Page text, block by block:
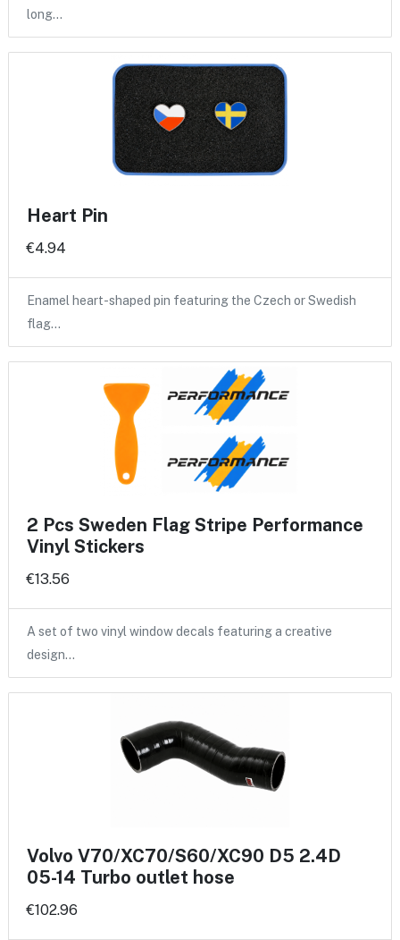
long…
Heart Pin
€4.94
Enamel heart-shaped pin featuring the Czech or Swedish
flag…
2 Pcs Sweden Flag Stripe Performance
Vinyl Stickers
€13.56
A set of two vinyl window decals featuring a creative
design…
Volvo V70/XC70/S60/XC90 D5 2.4D
05-14 Turbo outlet hose
€102.96